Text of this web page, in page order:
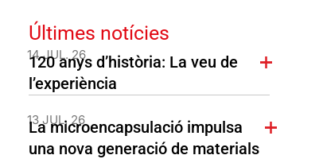
Últimes notícies
14 JUL. 26
120 anys d’història: La veu de
l’experiència
13 JUL. 26
La microencapsulació impulsa
una nova generació de materials